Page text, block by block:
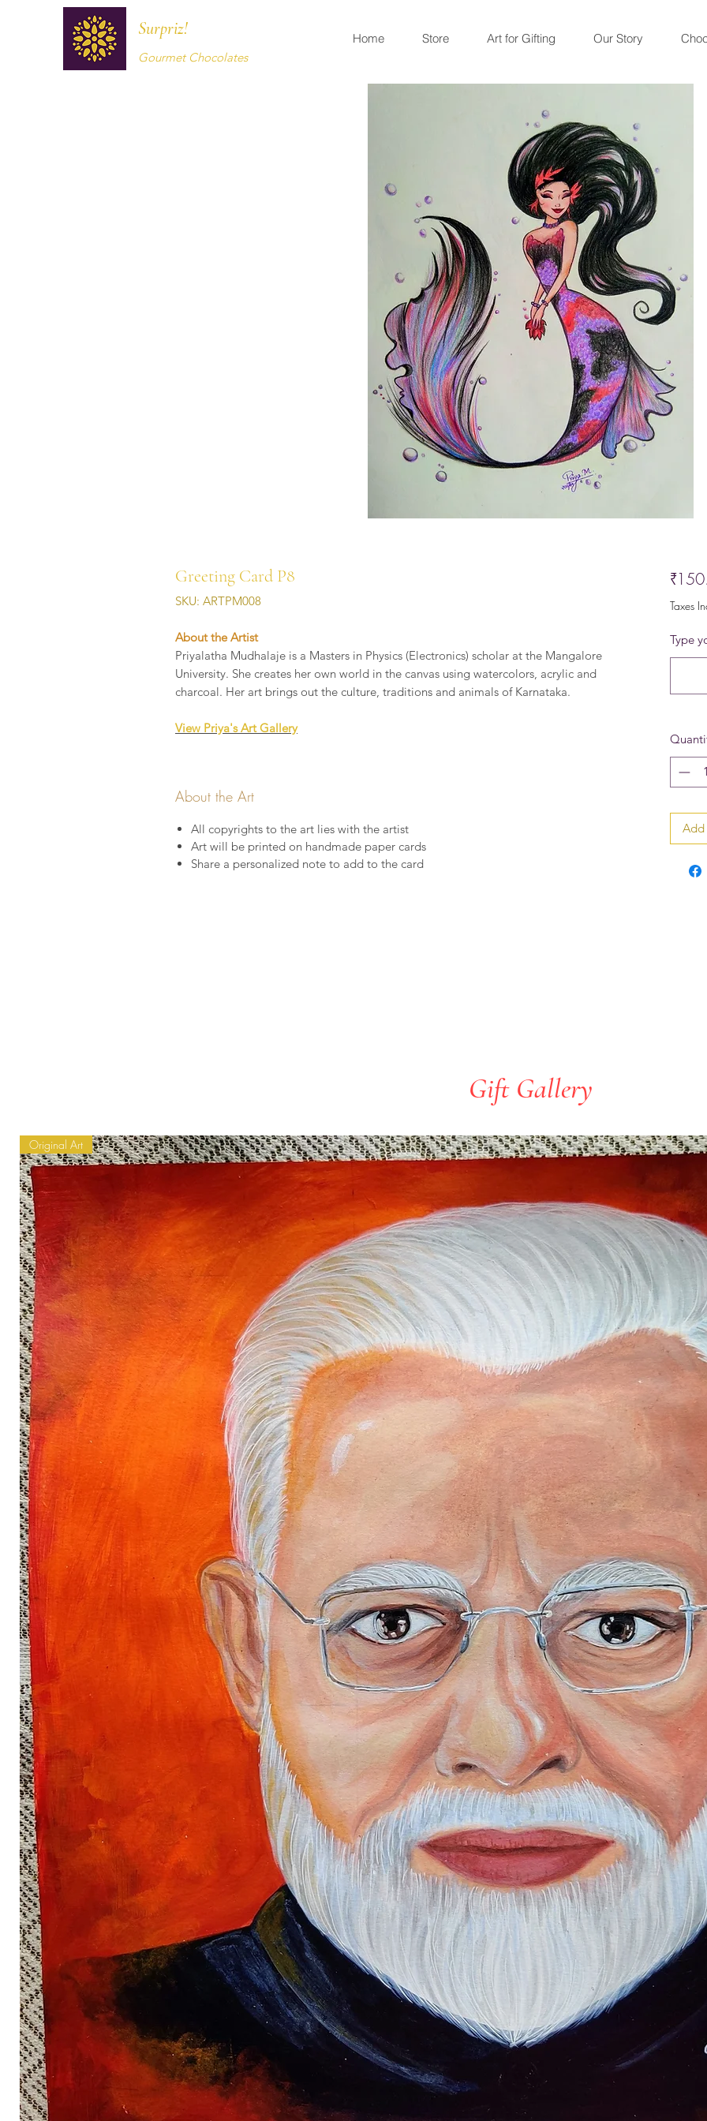
Surpriz!
Gourmet Chocolates
Home Store Art for Gifting Our Story
Greeting Card P8
SKU: ARTPM008
About the Artist
Priyalatha Mudhalaje is a Masters in Physics (Electronics) scholar at the Mangalore
University. She creates her own world in the canvas using watercolors, acrylic and
charcoal. Her art brings out the culture, traditions and animals of Karnataka.
View Priya's Art Gallery
About the Art
All copyrights to the art lies with the artist
Art will be printed on handmade paper cards
Share a personalized note to add to the card
Taxes
Type
Gift Gallery
Original Art